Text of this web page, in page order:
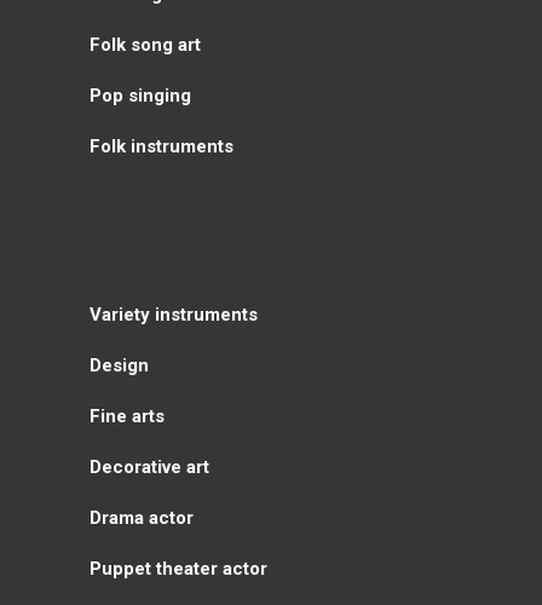
Folk song art
Pop singing
Folk instruments
Variety instruments
Design
Fine arts
Decorative art
Drama actor
Puppet theater actor